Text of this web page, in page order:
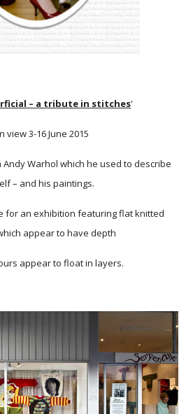
– a tribute in stitches'
view 3-16 June 2015
Warhol which he used to describe
– and his paintings.
for an exhibition featuring flat knitted
appear to have depth
appear to float in layers.